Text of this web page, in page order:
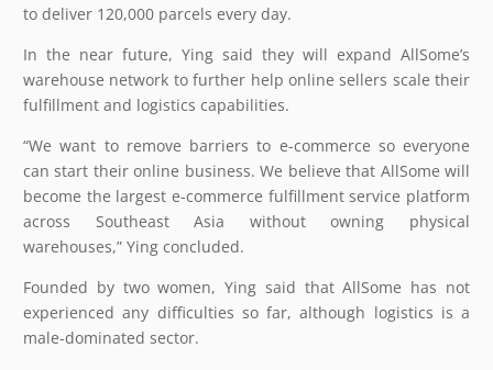
to deliver 120,000 parcels every day.
In the near future, Ying said they will expand AllSome’s
warehouse network to further help online sellers scale their
fulfillment and logistics capabilities.
“We want to remove barriers to e-commerce so everyone
can start their online business. We believe that AllSome will
become the largest e-commerce fulfillment service platform
across Southeast Asia without owning physical
warehouses,” Ying concluded.
Founded by two women, Ying said that AllSome has not
experienced any difficulties so far, although logistics is a
male-dominated sector.